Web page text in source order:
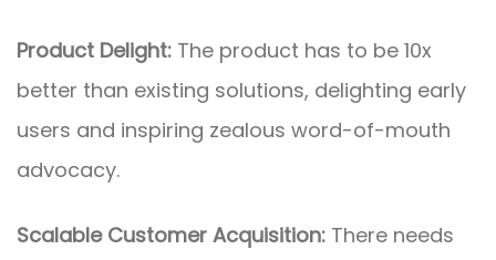
Product Delight: The product has to be 10x
better than existing solutions, delighting early
users and inspiring zealous word-of-mouth
advocacy.
Scalable Customer Acquisition: There needs